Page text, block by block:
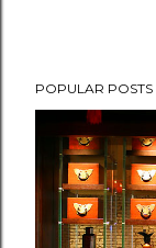
POPULAR POSTS